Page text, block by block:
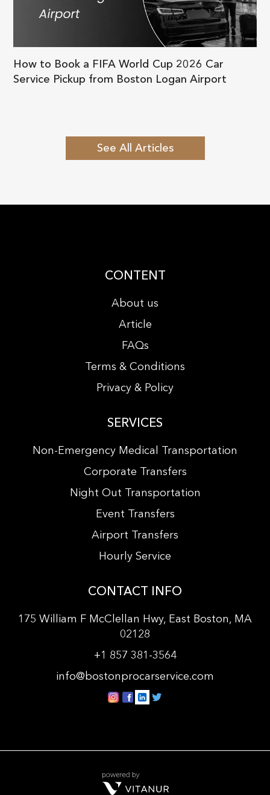
How to Book a FIFA World Cup 2026 Car
Service Pickup from Boston Logan Airport
See All Articles
CONTENT
About us
Article
FAQs
Terms & Conditions
Privacy & Policy
SERVICES
Non-Emergency Medical Transportation
Corporate Transfers
Night Out Transportation
Event Transfers
Airport Transfers
Hourly Service
CONTACT INFO
175 William F McClellan Hwy, East Boston, MA
02128
+1 857 381-3564
info@bostonprocarservice.com